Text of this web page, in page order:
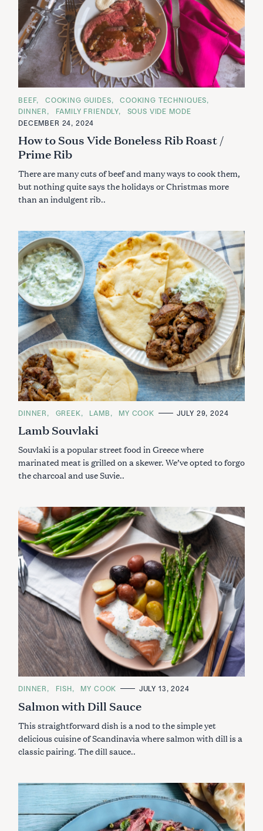
C
A
T
E
O
R
I
E
BEEF COOKING GUIDES
COOKING TECHNIQUES
DINNER
FAMILY FRIENDLY
SOUS VIDE MODE
DECEMBER 24, 2024
How to Sous Vide Boneless Rib Roast /
Prime Rib
There are many cuts of beef and many ways to cook them,
but nothing quite says the holidays or Christmas more
than an indulgent rib..
C
T
E
O
I
E
S
DINNER GREEK LAMB MY COOK JULY 29, 2024
Lamb Souvlaki
Souvlaki is a popular street food in Greece where
marinated meat is grilled on a skewer. We’ve opted to forgo
the charcoal and use Suvie..
C
T
E
O
R
I
E
S
DINNER FISH MY COOK JULY 13, 2024
Salmon with Dill Sauce
This straightforward dish is a nod to the simple yet
delicious cuisine of Scandinavia where salmon with dill is a
classic pairing. The dill sauce..